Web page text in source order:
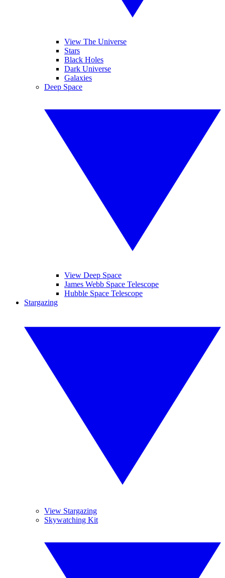
View The Universe
Stars
Black Holes
Dark Universe
Galaxies
Deep Space
View Deep Space
James Webb Space Telescope
Hubble Space Telescope
Stargazing
View Stargazing
Skywatching Kit